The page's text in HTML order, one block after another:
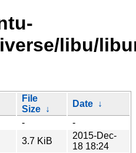
libu/
File
Size ↓
Date ↓
-
-
3.7 KiB
2015-Dec-
18 18:24